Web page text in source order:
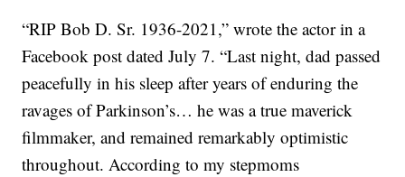
“RIP Bob D. Sr. 1936-2021,” wrote the actor in a
Facebook post dated July 7. “Last night, dad passed
peacefully in his sleep after years of enduring the
ravages of Parkinson’s… he was a true maverick
filmmaker, and remained remarkably optimistic
throughout. According to my stepmoms